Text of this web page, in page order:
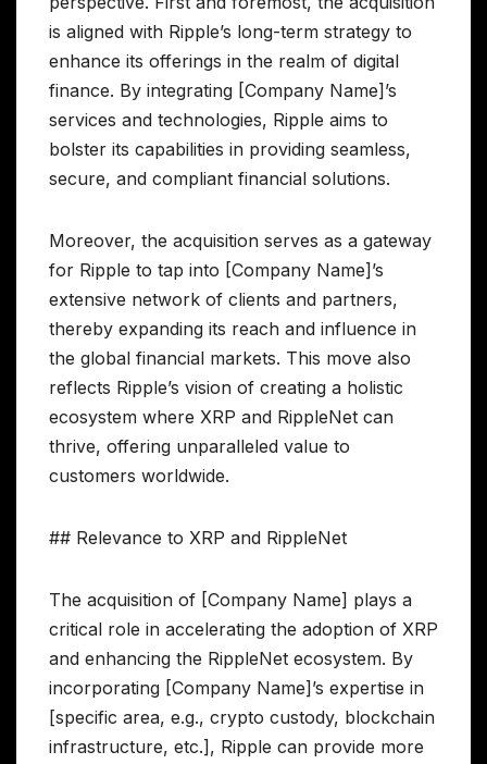
is aligned with Ripple’s long-term strategy to
enhance its offerings in the realm of digital
finance. By integrating [Company Name]’s
services and technologies, Ripple aims to
bolster its capabilities in providing seamless,
secure, and compliant financial solutions.
Moreover, the acquisition serves as a gateway
for Ripple to tap into [Company Name]’s
extensive network of clients and partners,
thereby expanding its reach and influence in
the global financial markets. This move also
reflects Ripple’s vision of creating a holistic
ecosystem where XRP and RippleNet can
thrive, offering unparalleled value to
customers worldwide.
## Relevance to XRP and RippleNet
The acquisition of [Company Name] plays a
critical role in accelerating the adoption of XRP
and enhancing the RippleNet ecosystem. By
incorporating [Company Name]’s expertise in
[specific area, e.g., crypto custody, blockchain
infrastructure, etc.], Ripple can provide more